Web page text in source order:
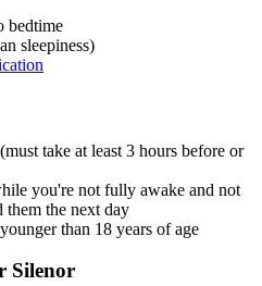
bedtime
sleepiness)
take at least 3 hours before or
you're not fully awake and not
them the next day
than 18 years of age
Silenor